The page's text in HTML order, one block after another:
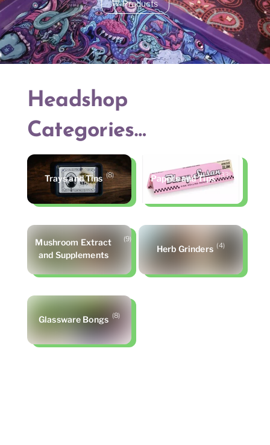
Products
Headshop
Categories…
Trays and Tins (8) Papers and Tips (33)
Mushroom Extract
and Supplements
(9)
Herb Grinders (4)
Glassware Bongs (8)